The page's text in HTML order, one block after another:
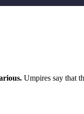
Umpires say that